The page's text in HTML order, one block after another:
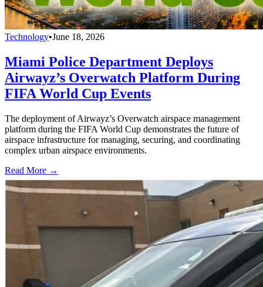
Technology•June 18, 2026
Miami Police Department Deploys
Airwayz’s Overwatch Platform During
FIFA World Cup Events
The deployment of Airwayz’s Overwatch airspace management
platform during the FIFA World Cup demonstrates the future of
airspace infrastructure for managing, securing, and coordinating
complex urban airspace environments.
Read More →